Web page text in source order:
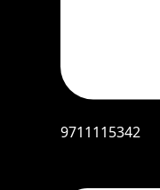
9711115342